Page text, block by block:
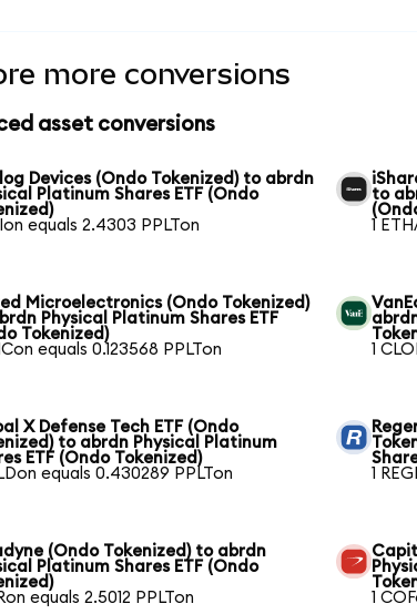
more conversions
asset conversions
Devices (Ondo Tokenized) to abrdn
Platinum Shares ETF (Ondo
equals 2.4303 PPLTon
to
1
Microelectronics (Ondo Tokenized)
Physical Platinum Shares ETF
Tokenized)
equals 0.123568 PPLTon
1
X Defense Tech ETF (Ondo
to abrdn Physical Platinum
ETF (Ondo Tokenized)
equals 0.430289 PPLTon
1
(Ondo Tokenized) to abrdn
Platinum Shares ETF (Ondo
equals 2.5012 PPLTon
1